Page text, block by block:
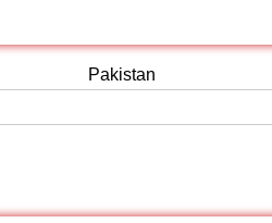
Pakistan